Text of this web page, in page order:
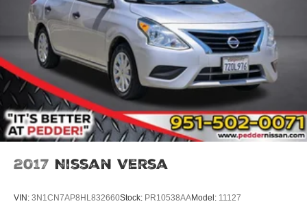
2017 Nissan Versa
VIN: 3N1CN7AP8HL832660Stock: PR10538AAModel: 11127